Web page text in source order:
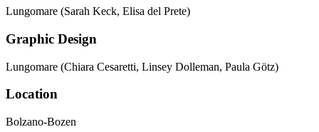
Lungomare (Sarah Keck, Elisa del Prete)
Graphic Design
Lungomare (Chiara Cesaretti, Linsey Dolleman, Paula Götz)
Location
Bolzano-Bozen